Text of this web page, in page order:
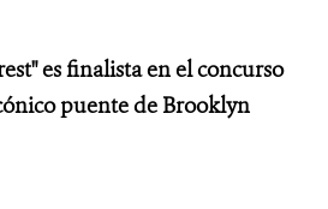
es finalista en el concurso
puente de Brooklyn